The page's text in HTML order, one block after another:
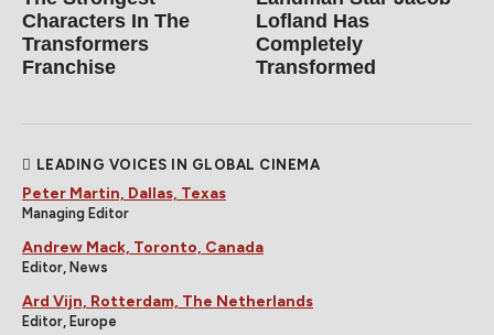
Characters In The
Transformers
Franchise
Lofland Has
Completely
Transformed
LEADING VOICES IN GLOBAL CINEMA
Peter Martin, Dallas, Texas
Managing Editor
Andrew Mack, Toronto, Canada
Editor, News
Ard Vijn, Rotterdam, The Netherlands
Editor, Europe